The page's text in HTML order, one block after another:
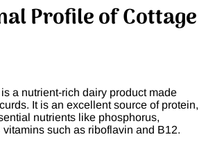
Profile of Cottage
a nutrient-rich dairy product made
It is an excellent source of protein,
nutrients like phosphorus,
such as riboflavin and B12.